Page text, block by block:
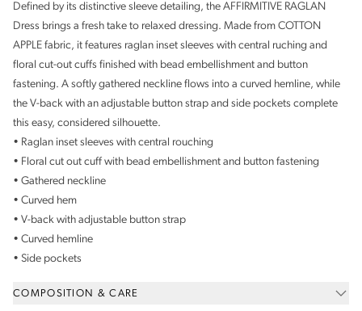
Defined by its distinctive sleeve detailing, the AFFIRMITIVE RAGLAN
Dress brings a fresh take to relaxed dressing. Made from COTTON
APPLE fabric, it features raglan inset sleeves with central ruching and
floral cut-out cuffs finished with bead embellishment and button
fastening. A softly gathered neckline flows into a curved hemline, while
the V-back with an adjustable button strap and side pockets complete
this easy, considered silhouette.
• Raglan inset sleeves with central rouching
• Floral cut out cuff with bead embellishment and button fastening
• Gathered neckline
• Curved hem
• V-back with adjustable button strap
• Curved hemline
• Side pockets
COMPOSITION & CARE